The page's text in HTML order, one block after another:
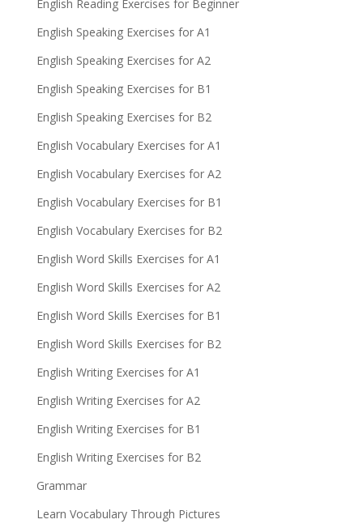
English Reading Exercises for Beginner
English Speaking Exercises for A1
English Speaking Exercises for A2
English Speaking Exercises for B1
English Speaking Exercises for B2
English Vocabulary Exercises for A1
English Vocabulary Exercises for A2
English Vocabulary Exercises for B1
English Vocabulary Exercises for B2
English Word Skills Exercises for A1
English Word Skills Exercises for A2
English Word Skills Exercises for B1
English Word Skills Exercises for B2
English Writing Exercises for A1
English Writing Exercises for A2
English Writing Exercises for B1
English Writing Exercises for B2
Grammar
Learn Vocabulary Through Pictures